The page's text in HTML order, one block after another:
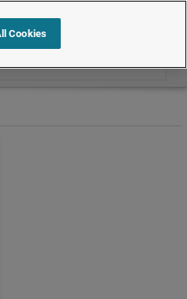
Employment Law Guide
Cookies